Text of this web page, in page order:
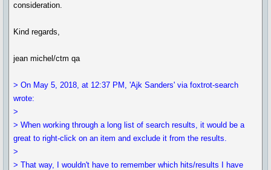
consideration.
Kind regards,
jean michel/ctm qa
> On May 5, 2018, at 12:37 PM, 'Ajk Sanders' via foxtrot-search
wrote:
>
> When working through a long list of search results, it would be a
great to right-click on an item and exclude it from the results.
>
> That way, I wouldn't have to remember which hits/results I have